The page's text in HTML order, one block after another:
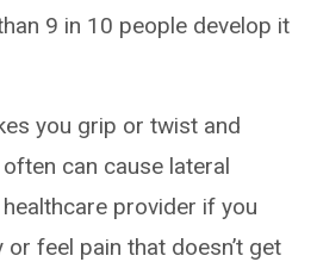
9 in 10 people develop it
you grip or twist and
can cause lateral
provider if you
feel pain that doesn’t get